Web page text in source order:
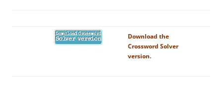
Download Crossword
Solver version
Download the
Crossword Solver
version.